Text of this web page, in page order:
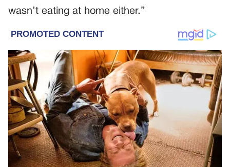
wasn’t eating at home either.”